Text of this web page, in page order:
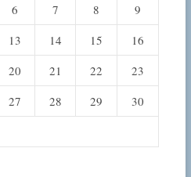
6 7 8
9
13 14 15
16
20 21 22
23
27 28 29
30